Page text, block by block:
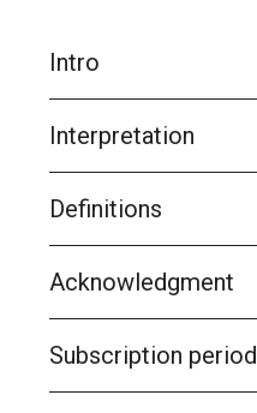
Intro
Interpretation
Definitions
Acknowledgment
Subscription period